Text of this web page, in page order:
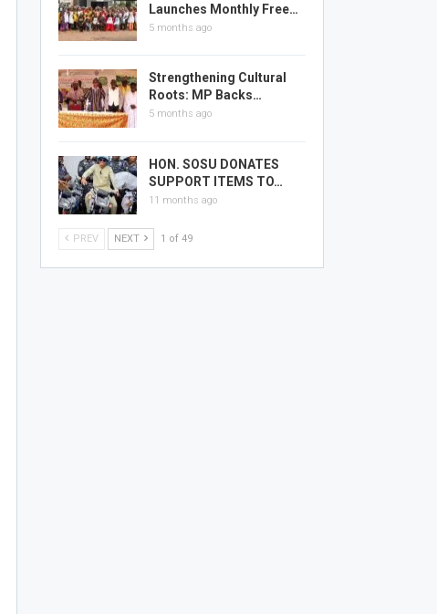
Launches Monthly Free…
5 months ago
Strengthening Cultural
Roots: MP Backs…
5 months ago
HON. SOSU DONATES
SUPPORT ITEMS TO…
11 months ago
PREV NEXT 1 of 49